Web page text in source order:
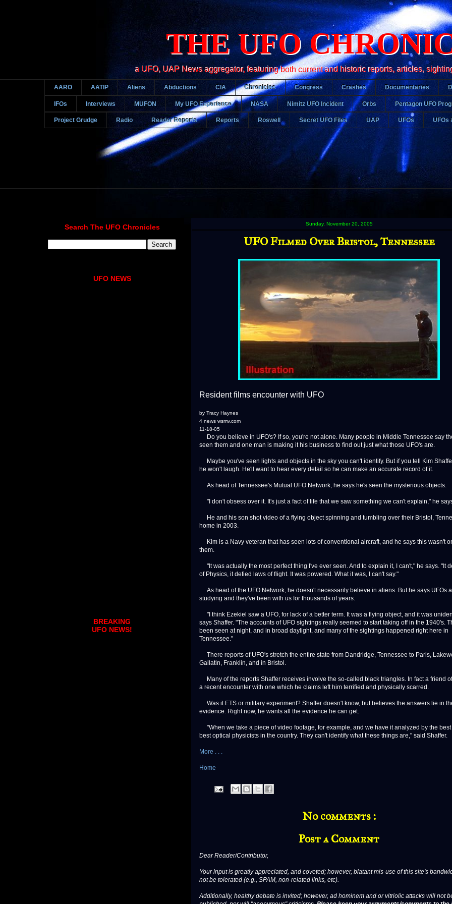
THE UFO
a UFO, UAP News aggregator, featuring both current and historic reports, articles,
AARO AATIP Aliens Abductions CIA Chronicles Congress Crashes Documentaries
IFOs Interviews MUFON My UFO Experience NASA Nimitz UFO Incident Orbs Pentagon UFO
Project Grudge Radio Reader Reports Reports Roswell Secret UFO Files UAP UFOs UFOs
Sunday, November 20, 2005
UFO Filmed Over Bristol, Tennessee
Resident films encounter with UFO
by Tracy Haynes
4 news wsmv.com
11-18-05
Do you believe in UFO's? If so, you're not alone. Many people in Middle Tennessee say
seen them and one man is making it his business to find out just what those UFO's are.
Maybe you've seen lights and objects in the sky you can't identify. But if you tell Kim
he won't laugh. He'll want to hear every detail so he can make an accurate record of it.
As head of Tennessee's Mutual UFO Network, he says he's seen the mysterious objects.
"I don't obsess over it. It's just a fact of life that we saw something we can't explain," he
He and his son shot video of a flying object spinning and tumbling over their Bristol,
home in 2003.
Kim is a Navy veteran that has seen lots of conventional aircraft, and he says this wasn't
them.
"It was actually the most perfect thing I've ever seen. And to explain it, I can't," he says. "It
of Physics, it defied laws of flight. It was powered. What it was, I can't say."
As head of the UFO Network, he doesn't necessarily believe in aliens. But he says UFOs
studying and they've been with us for thousands of years.
"I think Ezekiel saw a UFO, for lack of a better term. It was a flying object, and it was
says Shaffer. "The accounts of UFO sightings really seemed to start taking off in the 1940's.
been seen at night, and in broad daylight, and many of the sightings happened right here in
Tennessee."
There reports of UFO's stretch the entire state from Dandridge, Tennessee to Paris,
Gallatin, Franklin, and in Bristol.
Many of the reports Shaffer receives involve the so-called black triangles. In fact a friend
a recent encounter with one which he claims left him terrified and physically scarred.
Was it ETS or military experiment? Shaffer doesn't know, but believes the answers lie in
evidence. Right now, he wants all the evidence he can get.
"When we take a piece of video footage, for example, and we have it analyzed by the best
best optical physicists in the country. They can't identify what these things are," said Shaffer.
More . . .
Home
No comments :
Post a Comment
Dear Reader/Contributor,
Your input is greatly appreciated, and coveted; however, blatant mis-use of this site's
not be tolerated (e.g., SPAM, non-related links, etc).
Additionally, healthy debate is invited; however, ad hominem and or vitriolic attacks will not
Search The UFO Chronicles
UFO NEWS
BREAKING
UFO NEWS!